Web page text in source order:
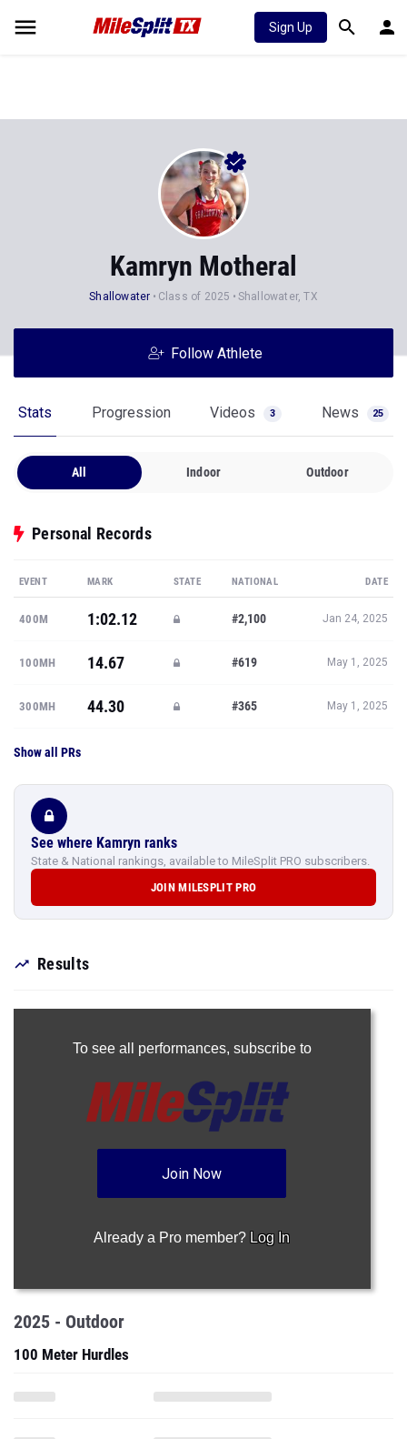
Sign Up
Kamryn Motheral
Shallowater Class of 2025 Shallowater, TX
Follow Athlete
Stats Progression Videos 3 News 25
All Indoor Outdoor
Personal Records
EVENT MARK STATE NATIONAL DATE
400M 1:02.12 #2,100 Jan 24, 2025
100MH 14.67 #619 May 1, 2025
300MH 44.30 #365 May 1, 2025
Show all PRs
See where Kamryn ranks
State & National rankings, available to MileSplit PRO subscribers.
JOIN MILESPLIT PRO
Results
To see all performances, subscribe to
Join Now
Already a Pro member? Log In
2025 - Outdoor
100 Meter Hurdles